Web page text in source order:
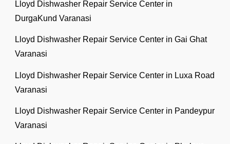
Lloyd Dishwasher Repair Service Center in
DurgaKund Varanasi
Lloyd Dishwasher Repair Service Center in Gai Ghat
Varanasi
Lloyd Dishwasher Repair Service Center in Luxa Road
Varanasi
Lloyd Dishwasher Repair Service Center in Pandeypur
Varanasi